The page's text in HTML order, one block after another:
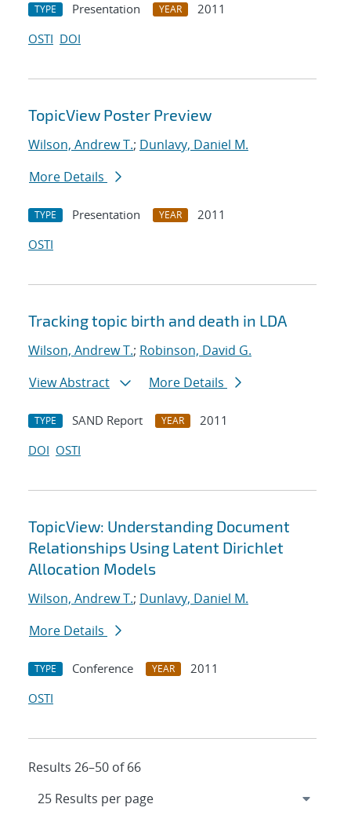
TYPE Presentation YEAR
2011
OSTI DOI
TopicView Poster Preview
Wilson, Andrew T.; Dunlavy, Daniel M.
More Details
TYPE Presentation YEAR
2011
OSTI
Tracking topic birth and death in LDA
Wilson, Andrew T.; Robinson, David G.
View Abstract
More Details
TYPE SAND Report YEAR
2011
DOI OSTI
TopicView: Understanding Document
Relationships Using Latent Dirichlet
Allocation Models
Wilson, Andrew T.; Dunlavy, Daniel M.
More Details
TYPE Conference YEAR
2011
OSTI
Results 26–50 of 66